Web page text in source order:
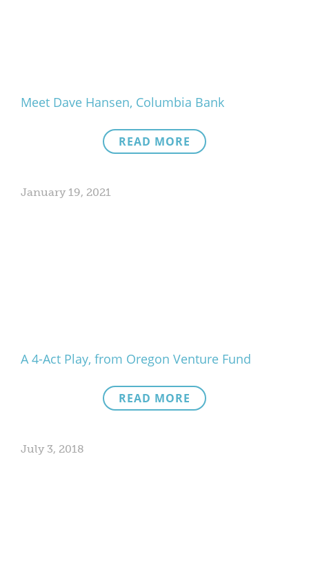
Meet Dave Hansen, Columbia Bank
READ MORE
January 19, 2021
A 4-Act Play, from Oregon Venture Fund
READ MORE
July 3, 2018